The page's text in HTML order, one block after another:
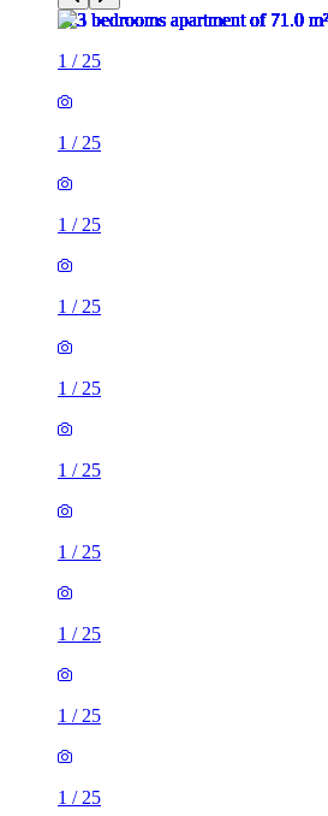
1 / 25
1 / 25
1 / 25
1 / 25
1 / 25
1 / 25
1 / 25
1 / 25
1 / 25
1 / 25